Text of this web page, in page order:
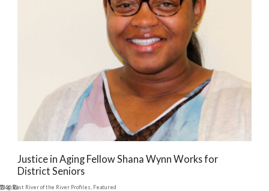
Justice in Aging Fellow Shana Wynn Works for
District Seniors
2016
Blog,East River of the River Profiles Featured